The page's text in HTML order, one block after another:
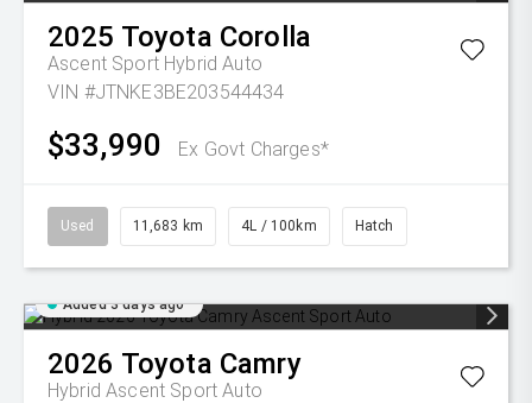
2025 Toyota Corolla
Ascent Sport Hybrid Auto
VIN #JTNKE3BE203544434
$33,990 Ex Govt Charges*
Used 11,683 km 4L / 100km Hatch
Added 3 days ago
2026 Toyota Camry
Hybrid Ascent Sport Auto